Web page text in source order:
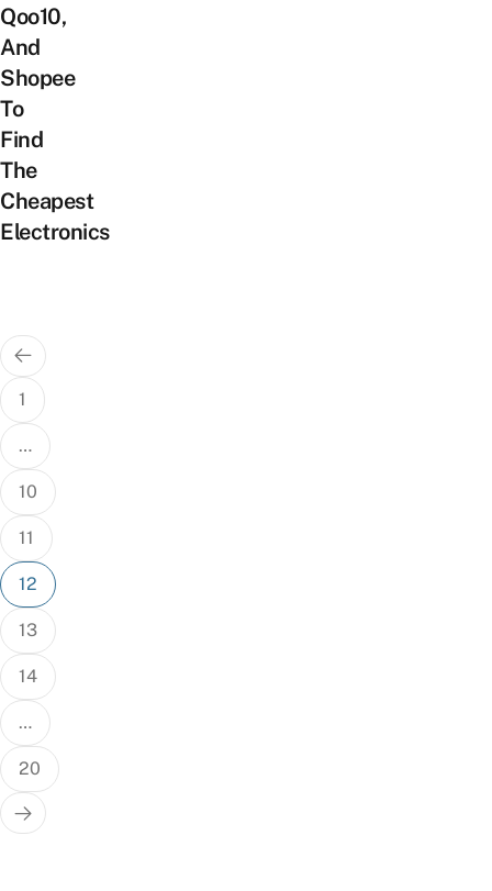
Qoo10,
And
Shopee
To
Find
The
Cheapest
Electronics
Posts
pagination
1
…
10
11
12
13
14
…
20